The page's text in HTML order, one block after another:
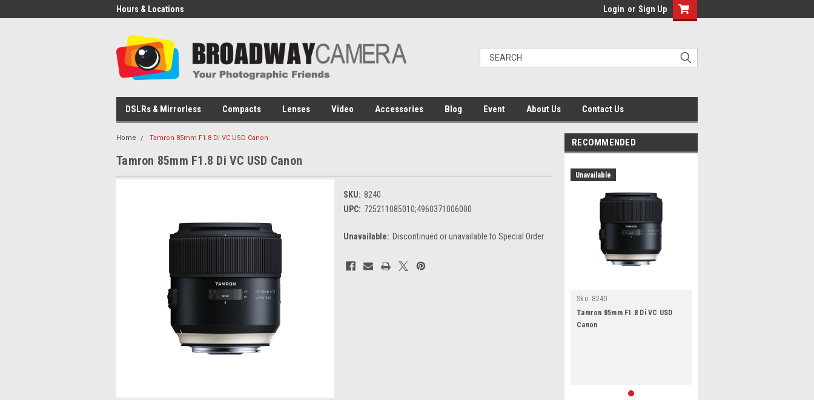
Hours & Locations Login or Sign Up
DSLRs & Mirrorless Compacts Lenses Video Accessories Blog Event About Us Contact Us
Home Tamron 85mm F1.8 Di VC USD Canon
Tamron 85mm F1.8 Di VC USD Canon
SKU: 8240
UPC: 725211085010;4960371006000
Unavailable: Discontinued or unavailable to Special Order
Current
Stock:
RECOMMENDED
Unavailable
Sku: 8240
Tamron 85mm F1.8 Di VC USD
Canon